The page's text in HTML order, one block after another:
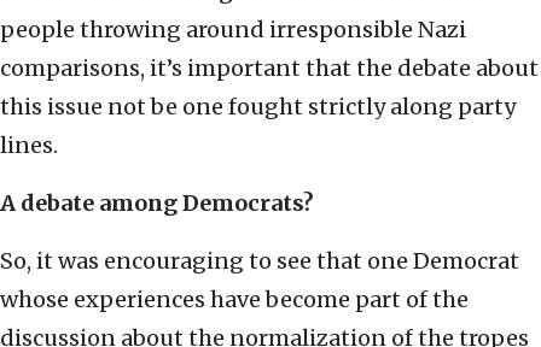
people throwing around irresponsible Nazi
comparisons, it’s important that the debate about
this issue not be one fought strictly along party
lines.
A debate among Democrats?
So, it was encouraging to see that one Democrat
whose experiences have become part of the
discussion about the normalization of the tropes